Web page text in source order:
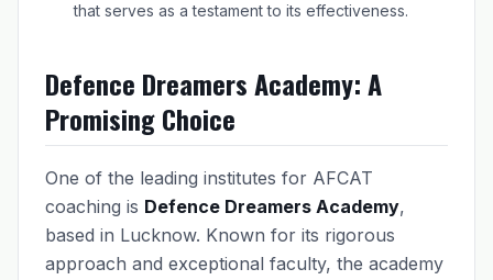
that serves as a testament to its effectiveness.
Defence Dreamers Academy: A
Promising Choice
One of the leading institutes for AFCAT
coaching is Defence Dreamers Academy,
based in Lucknow. Known for its rigorous
approach and exceptional faculty, the academy